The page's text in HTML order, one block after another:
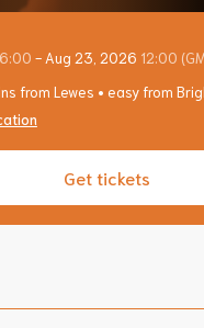
- Aug 23, 2026 12:00
from Lewes • easy from
Get tickets